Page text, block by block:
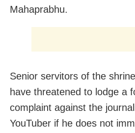
Mahaprabhu.
Senior servitors of the
have threatened to lodge a
complaint against the
YouTuber if he does not